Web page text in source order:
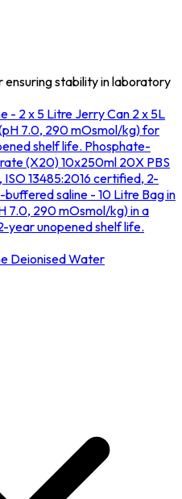
stability in laboratory
- 2 x 5 Litre Jerry Can 2 x 5L
7.0, 290 mOsmol/kg) for
shelf life. Phosphate-
(X20) 10x250ml 20X PBS
13485:2016 certified, 2-
saline - 10 Litre Bag in
7.0, 290 mOsmol/kg) in a
year unopened shelf life.
Deionised Water